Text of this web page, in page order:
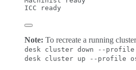
ICC
ready
Note: To recreate a running
desk cluster down --profile
desk cluster up --profile